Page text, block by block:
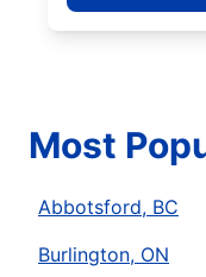
Most
Abbotsford, BC
Burlington, ON